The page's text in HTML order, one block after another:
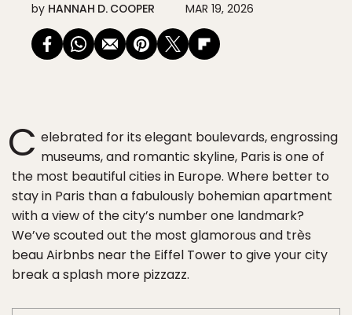
by HANNAH D. COOPER MAR 19, 2026
C elebrated for its elegant boulevards, engrossing
museums, and romantic skyline, Paris is one of
the most beautiful cities in Europe. Where better to
stay in Paris than a fabulously bohemian apartment
with a view of the city’s number one landmark?
We’ve scouted out the most glamorous and très
beau Airbnbs near the Eiffel Tower to give your city
break a splash more pizzazz.